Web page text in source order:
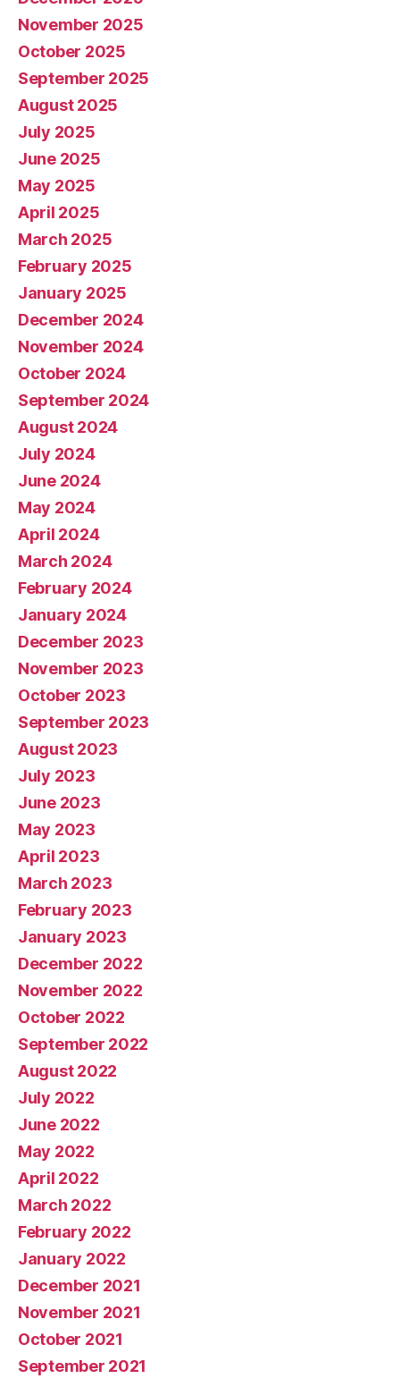
November 2025
October 2025
September 2025
August 2025
July 2025
June 2025
May 2025
April 2025
March 2025
February 2025
January 2025
December 2024
November 2024
October 2024
September 2024
August 2024
July 2024
June 2024
May 2024
April 2024
March 2024
February 2024
January 2024
December 2023
November 2023
October 2023
September 2023
August 2023
July 2023
June 2023
May 2023
April 2023
March 2023
February 2023
January 2023
December 2022
November 2022
October 2022
September 2022
August 2022
July 2022
June 2022
May 2022
April 2022
March 2022
February 2022
January 2022
December 2021
November 2021
October 2021
September 2021